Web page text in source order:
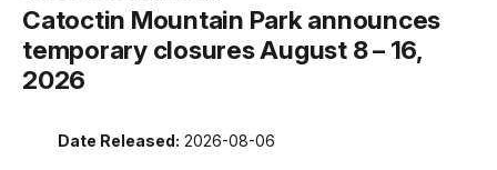
Catoctin Mountain Park announces
temporary closures August 8 – 16,
2026
Date Released: 2026-08-06